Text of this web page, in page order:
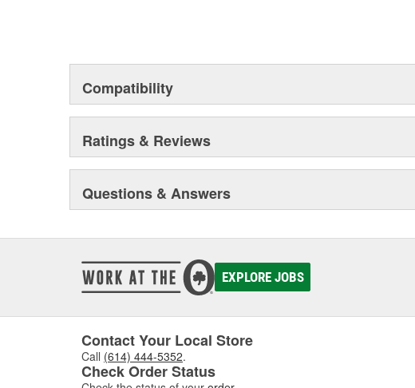
Compatibility
Ratings & Reviews
Questions & Answers
EXPLORE JOBS
Contact Your Local Store
Call (614) 444-5352.
Check Order Status